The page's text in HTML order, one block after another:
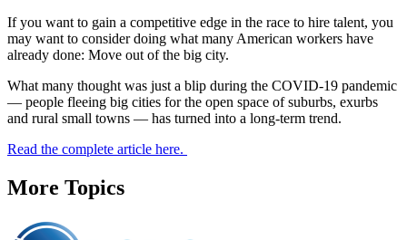
If you want to gain a competitive edge in the race to hire talent, you
may want to consider doing what many American workers have
already done: Move out of the big city.
What many thought was just a blip during the COVID-19 pandemic
— people fleeing big cities for the open space of suburbs, exurbs
and rural small towns — has turned into a long-term trend.
Read the complete article here.
More Topics